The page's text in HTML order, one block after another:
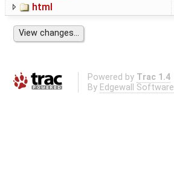
html
Powered by Trac 1.4
By Edgewall Software